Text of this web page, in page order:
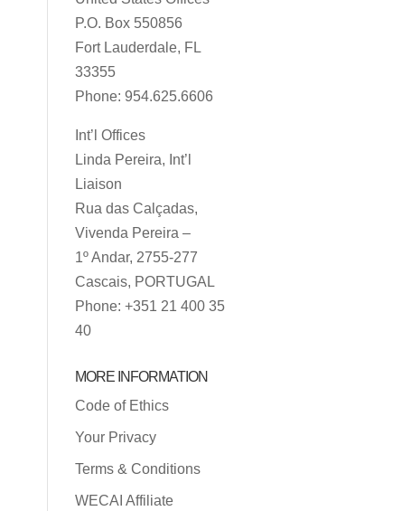
P.O. Box 550856
Fort Lauderdale, FL
33355
Phone: 954.625.6606
Int’l Offices
Linda Pereira, Int’l
Liaison
Rua das Calçadas,
Vivenda Pereira –
1º Andar, 2755-277
Cascais, PORTUGAL
Phone: +351 21 400 35
40
MORE INFORMATION
Code of Ethics
Your Privacy
Terms & Conditions
WECAI Affiliate